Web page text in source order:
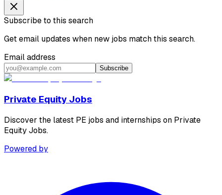
Subscribe to this search
Get email updates when new jobs match this search.
Email address
Subscribe
Private Equity Jobs
Discover the latest PE jobs and internships on Private
Equity Jobs.
Powered by